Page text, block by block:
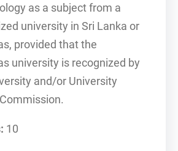
as a subject from a
university in Sri Lanka or
provided that the
university is recognized by
and/or University
10